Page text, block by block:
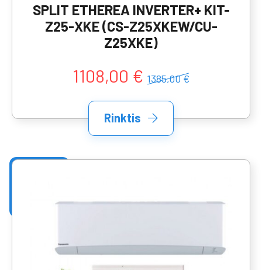
SPLIT ETHEREA INVERTER+ KIT-
Z25-XKE (CS-Z25XKEW/CU-
Z25XKE)
1108,00 € 1385,00 €
Rinktis